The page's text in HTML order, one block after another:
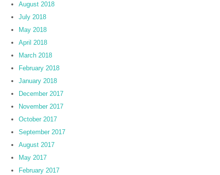
August 2018
July 2018
May 2018
April 2018
March 2018
February 2018
January 2018
December 2017
November 2017
October 2017
September 2017
August 2017
May 2017
February 2017